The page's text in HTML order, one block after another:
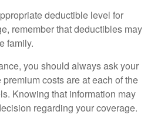
deductible level for
remember that deductibles may
family.
you should always ask your
costs are at each of the
Knowing that information may
regarding your coverage.